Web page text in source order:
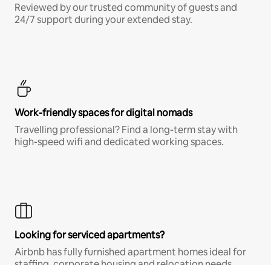
Reviewed by our trusted community of guests and
24/7 support during your extended stay.
Work-friendly spaces for digital nomads
Travelling professional? Find a long-term stay with
high-speed wifi and dedicated working spaces.
Looking for serviced apartments?
Airbnb has fully furnished apartment homes ideal for